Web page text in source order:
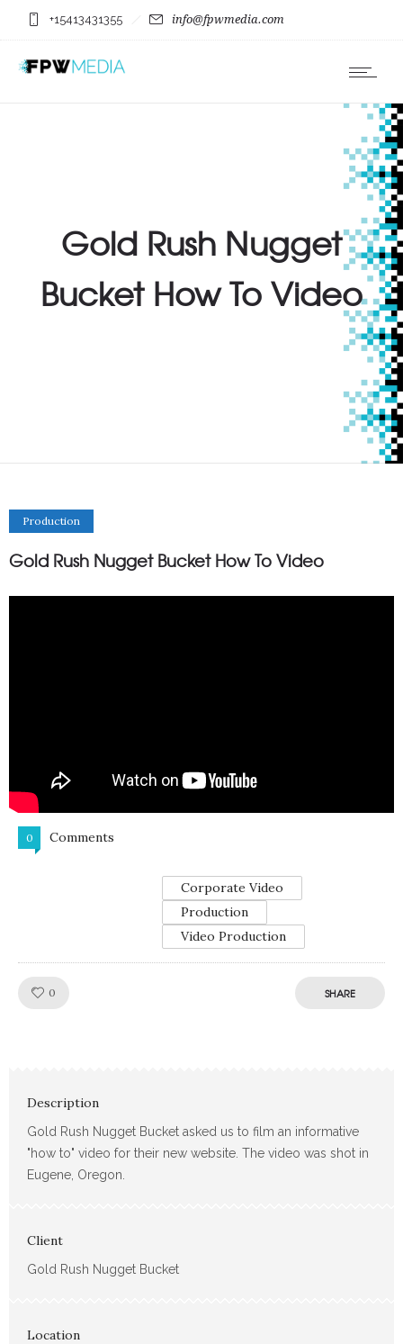
+15413431355 info@fpwmedia.com
Gold Rush Nugget
Bucket How To Video
Production
Gold Rush Nugget Bucket How To Video
0 Comments
Corporate Video
Production
Video Production
0 SHARE
Description
Gold Rush Nugget Bucket asked us to film an informative
"how to" video for their new website. The video was shot in
Eugene, Oregon.
Client
Gold Rush Nugget Bucket
Location